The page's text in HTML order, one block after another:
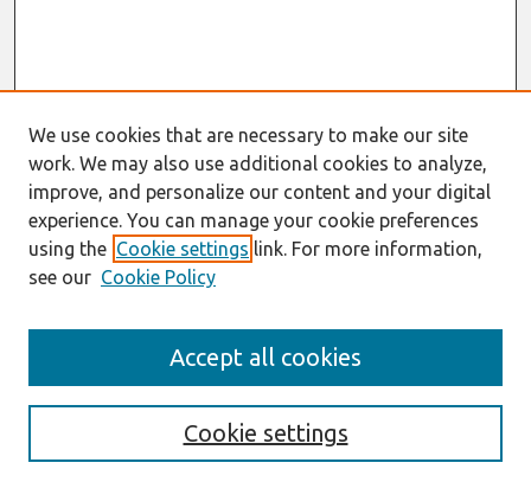
Enter search terms:
We use cookies that are necessary to make our site
work. We may also use additional cookies to analyze,
improve, and personalize our content and your digital
experience. You can manage your cookie preferences
using the Cookie settings link. For more information,
see our Cookie Policy
Cookie settings
Accept all cookies